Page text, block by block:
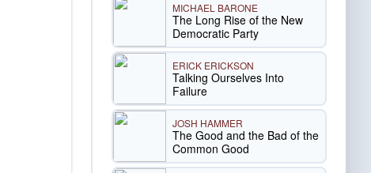
MICHAEL BARONE
The Long Rise of the New
Democratic Party
ERICK ERICKSON
Talking Ourselves Into
Failure
JOSH HAMMER
The Good and the Bad of the
Common Good